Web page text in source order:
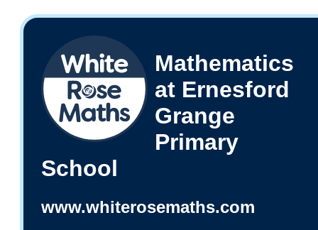
Mathematics
at Ernesford
Grange
Primary
School
www.whiterosemaths.com